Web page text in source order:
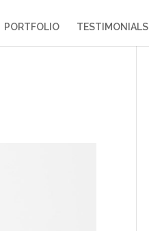
PORTFOLIO TESTIMONIALS